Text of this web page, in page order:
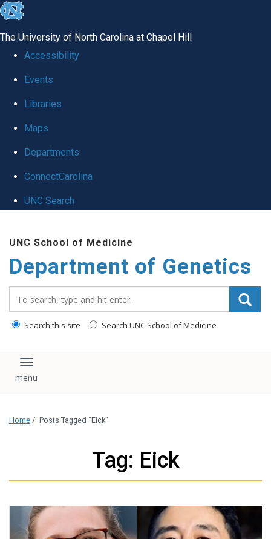
skip
global
The University of North Carolina at Chapel Hill
Accessibility
Events
Libraries
Maps
Departments
ConnectCarolina
UNC Search
main
content
UNC School of Medicine
Department of Genetics
Search this site Search UNC School of Medicine
Toggle navigation
Home / Posts Tagged "Eick"
Tag: Eick